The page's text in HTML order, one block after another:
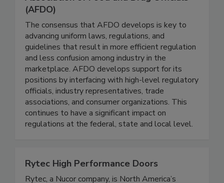
Association of Food and Drug Officials
(AFDO)
The consensus that AFDO develops is key to
advancing uniform laws, regulations, and
guidelines that result in more efficient regulation
and less confusion among industry in the
marketplace. AFDO develops support for its
positions by interfacing with high-level regulatory
officials, industry representatives, trade
associations, and consumer organizations. This
continues to have a significant impact on
Rytec High Performance Doors